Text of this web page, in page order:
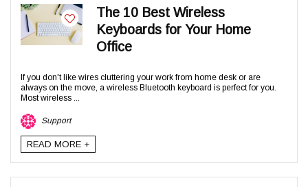
The 10 Best Wireless
Keyboards for Your Home
Office
If you don't like wires cluttering your work from home desk or are
always on the move, a wireless Bluetooth keyboard is perfect for you.
Most wireless ...
Support
READ MORE +